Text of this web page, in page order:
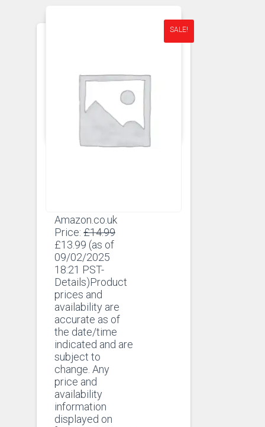
SALE!
Amazon.co.uk
Price:£14.99Original
£13.99 Current
price
is:
£13.99.
(as of
09/02/2025
18:21 PST-
Details)Product
prices and
availability are
accurate as of
the date/time
indicated and are
subject to
change. Any
price and
availability
information
displayed on